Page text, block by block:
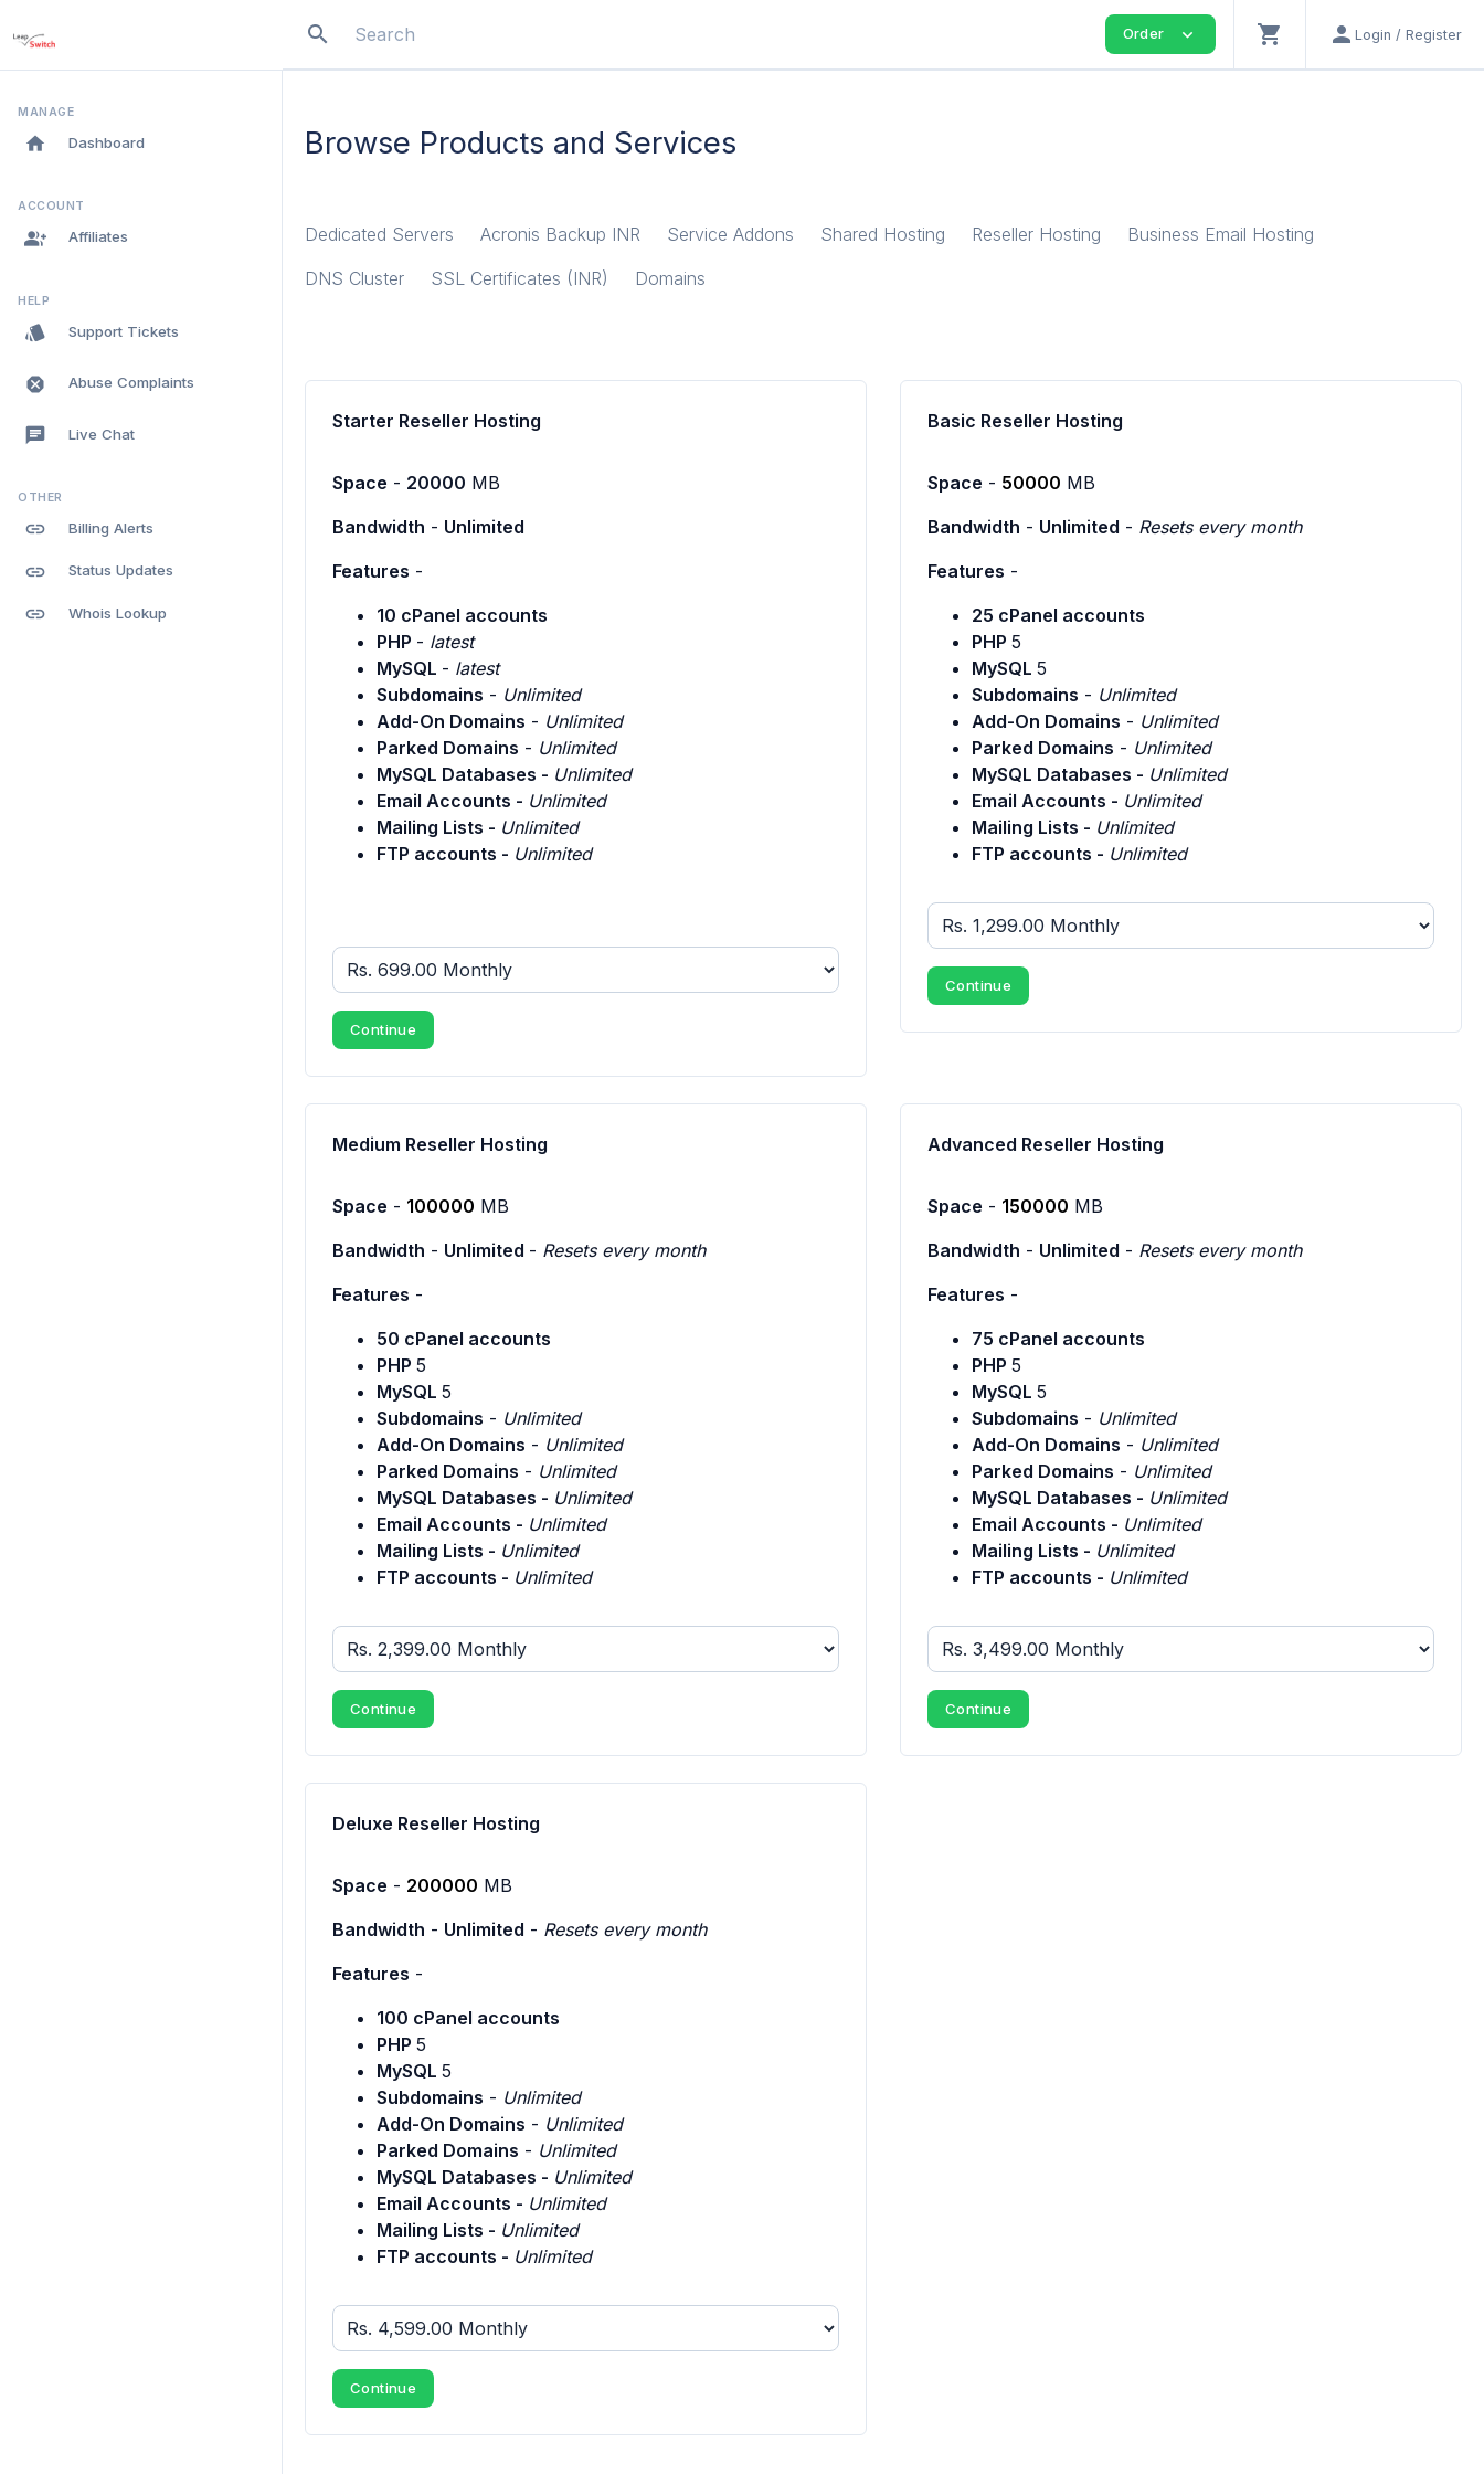
search Order expand_more shopping_cart person Login / Register
MANAGE
home Dashboard
ACCOUNT
group_add Affiliates
HELP
style Support Tickets
dangerous Abuse Complaints
chat Live Chat
OTHER
link Billing Alerts
link Status Updates
link Whois Lookup
Browse Products and Services
Dedicated Servers Acronis Backup INR Service Addons Shared Hosting Reseller Hosting
Business Email Hosting
DNS Cluster
SSL Certificates (INR) Domains
Starter Reseller Hosting
Space - 20000 MB
Bandwidth - Unlimited
Features -
10 cPanel accounts
PHP - latest
MySQL - latest
Subdomains - Unlimited
Add-On Domains - Unlimited
Parked Domains - Unlimited
MySQL Databases - Unlimited
Email Accounts - Unlimited
Mailing Lists - Unlimited
FTP accounts - Unlimited
Continue
Basic Reseller Hosting
Space - 50000 MB
Bandwidth - Unlimited - Resets every month
Features -
25 cPanel accounts
PHP 5
MySQL 5
Subdomains - Unlimited
Add-On Domains - Unlimited
Parked Domains - Unlimited
MySQL Databases - Unlimited
Email Accounts - Unlimited
Mailing Lists - Unlimited
FTP accounts - Unlimited
Continue
Medium Reseller Hosting
Space - 100000 MB
Bandwidth - Unlimited - Resets every month
Features -
50 cPanel accounts
PHP 5
MySQL 5
Subdomains - Unlimited
Add-On Domains - Unlimited
Parked Domains - Unlimited
MySQL Databases - Unlimited
Email Accounts - Unlimited
Mailing Lists - Unlimited
FTP accounts - Unlimited
Continue
Advanced Reseller Hosting
Space - 150000 MB
Bandwidth - Unlimited - Resets every month
Features -
75 cPanel accounts
PHP 5
MySQL 5
Subdomains - Unlimited
Add-On Domains - Unlimited
Parked Domains - Unlimited
MySQL Databases - Unlimited
Email Accounts - Unlimited
Mailing Lists - Unlimited
FTP accounts - Unlimited
Continue
Deluxe Reseller Hosting
Space - 200000 MB
Bandwidth - Unlimited - Resets every month
Features -
100 cPanel accounts
PHP 5
MySQL 5
Subdomains - Unlimited
Add-On Domains - Unlimited
Parked Domains - Unlimited
MySQL Databases - Unlimited
Email Accounts - Unlimited
Mailing Lists - Unlimited
FTP accounts - Unlimited
Continue